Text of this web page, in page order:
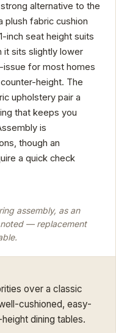
alternative to the
plush fabric cushion
inch seat height suits
it sits slightly lower
for most homes
height. The
upholstery pair a
that keeps you
is
though an
a quick check
assembly, as an
noted — replacement
over a classic
cushioned, easy-
dining tables.